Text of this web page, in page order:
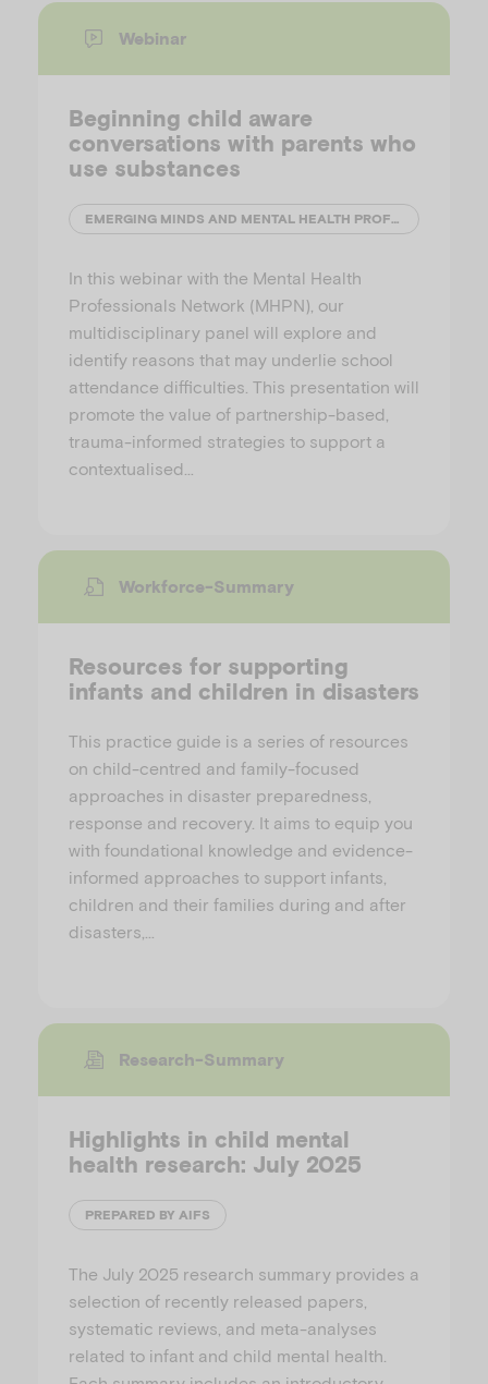
Webinar
Beginning child aware
conversations with parents who
use substances
EMERGING MINDS AND MENTAL HEALTH PROFESSIONALS' NETWORK (MHPN)
In this webinar with the Mental Health
Professionals Network (MHPN), our
multidisciplinary panel will explore and
identify reasons that may underlie school
attendance difficulties. This presentation will
promote the value of partnership-based,
trauma-informed strategies to support a
contextualised…
Workforce-Summary
Resources for supporting
infants and children in disasters
This practice guide is a series of resources
on child-centred and family-focused
approaches in disaster preparedness,
response and recovery. It aims to equip you
with foundational knowledge and evidence-
informed approaches to support infants,
children and their families during and after
disasters,…
Research-Summary
Highlights in child mental
health research: July 2025
PREPARED BY AIFS
The July 2025 research summary provides a
selection of recently released papers,
systematic reviews, and meta-analyses
related to infant and child mental health.